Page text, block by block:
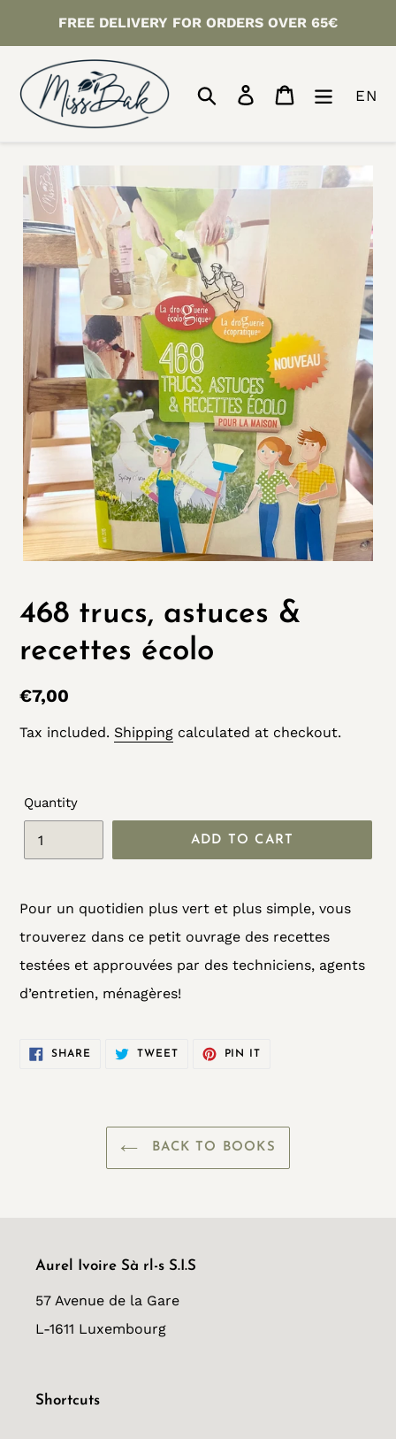
to
content
FREE DELIVERY FOR ORDERS OVER 65€
Search Log inCart EN
468 trucs, astuces &
recettes écolo
Regular
price
€7,00
Tax included. Shipping calculated at checkout.
Quantity
ADD TO CART
product
to
your
cart
Pour un quotidien plus vert et plus simple, vous
trouverez dans ce petit ouvrage des recettes
testées et approuvées par des techniciens, agents
d’entretien, ménagères!
SHARE SHARE
TWEETTWEET
PIN IT
BACK TO BOOKS
Aurel Ivoire Sà rl-s S.I.S
57 Avenue de la Gare
L-1611 Luxembourg
Shortcuts